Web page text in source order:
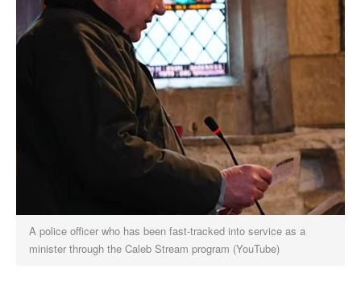
A police officer who has been fast-tracked into service as a
minister through the Caleb Stream program (YouTube)